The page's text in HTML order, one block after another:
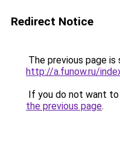
Redirect Notice
The previous page is
http://a.funow.ru/
If you do not want
the previous page.